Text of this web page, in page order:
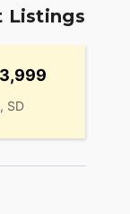
Listings
SD